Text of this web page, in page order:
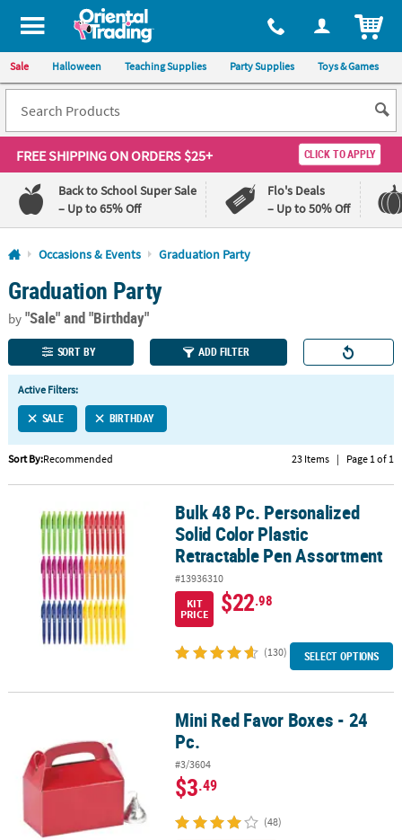
All content on this site is available, via phone, at 1-800-875-8480
Sale Halloween Teaching Supplies Party Supplies Toys & Games
FREE SHIPPINGON ORDERS $25+ CLICK TO APPLY
Back to School Super Sale
– Up to 65% Off
Flo's Deals
– Up to 50% Off
Log In
110%
Lowest
Price
100%
Happiness
Guarantee
QUICK
LINKS
CUSTOMER
SERVICE
ABOUT
SECURE
SHOPPING
CUSTOM
Occasions & Events Graduation Party
Graduation Party
by"Sale"and "Birthday"
SORT BY ADD FILTER
Active Filters:
SALE BIRTHDAY
Sort By:Recommended 23 Items | Page 1 of 1
Bulk 48 Pc. Personalized Solid Color Plastic Retractable Pen
Bulk 48 Pc. Personalized
Solid Color Plastic
Retractable Pen Assortment
#13936310
KIT
PRICE
$22.98
(130) SELECT OPTIONS
Mini Red Favor Boxes - 24 Pc.Mini Red Favor Boxes - 24
Pc.
#3/3604
$3.49
(48)